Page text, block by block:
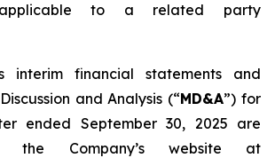
to a related party
interim financial statements and
and Analysis (“MD&A”) for
ended September 30, 2025 are
the Company’s website at